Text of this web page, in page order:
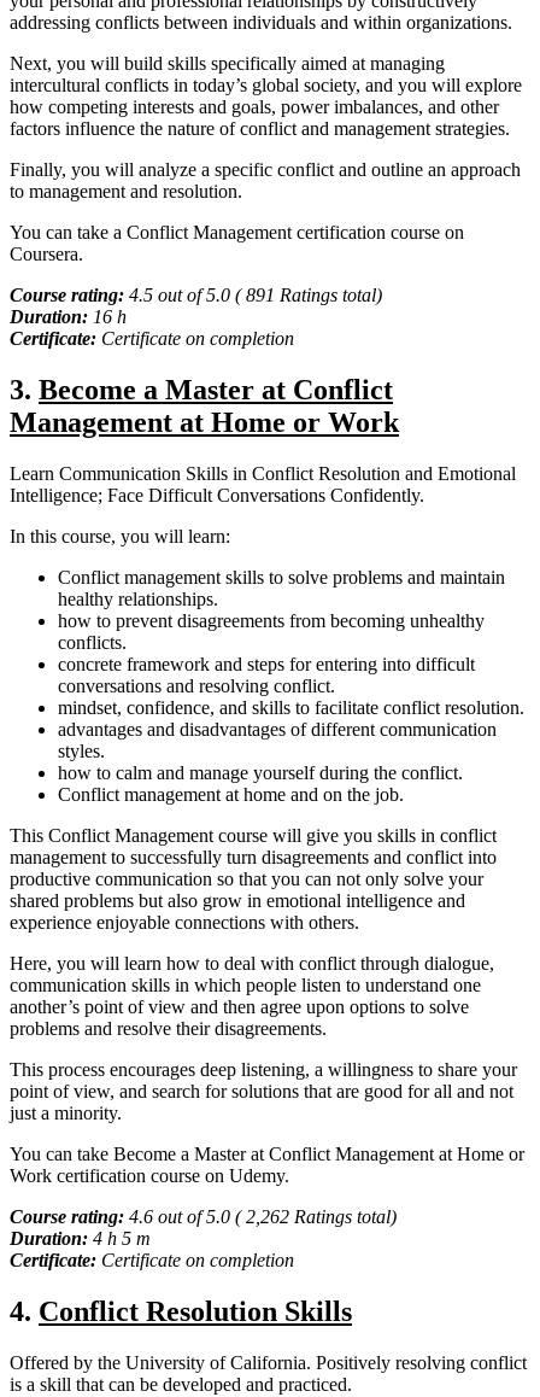
addressing conflicts between individuals and within organizations.
Next, you will build skills specifically aimed at managing
intercultural conflicts in today’s global society, and you will explore
how competing interests and goals, power imbalances, and other
factors influence the nature of conflict and management strategies.
Finally, you will analyze a specific conflict and outline an approach
to management and resolution.
You can take a Conflict Management certification course on
Coursera.
Course rating: 4.5 out of 5.0 ( 891 Ratings total)
Duration: 16 h
Certificate: Certificate on completion
3. Become a Master at Conflict
Management at Home or Work
Learn Communication Skills in Conflict Resolution and Emotional
Intelligence; Face Difficult Conversations Confidently.
In this course, you will learn:
Conflict management skills to solve problems and maintain
healthy relationships.
how to prevent disagreements from becoming unhealthy
conflicts.
concrete framework and steps for entering into difficult
conversations and resolving conflict.
mindset, confidence, and skills to facilitate conflict resolution.
advantages and disadvantages of different communication
styles.
how to calm and manage yourself during the conflict.
Conflict management at home and on the job.
This Conflict Management course will give you skills in conflict
management to successfully turn disagreements and conflict into
productive communication so that you can not only solve your
shared problems but also grow in emotional intelligence and
experience enjoyable connections with others.
Here, you will learn how to deal with conflict through dialogue,
communication skills in which people listen to understand one
another’s point of view and then agree upon options to solve
problems and resolve their disagreements.
This process encourages deep listening, a willingness to share your
point of view, and search for solutions that are good for all and not
just a minority.
You can take Become a Master at Conflict Management at Home or
Work certification course on Udemy.
Course rating: 4.6 out of 5.0 ( 2,262 Ratings total)
Duration: 4 h 5 m
Certificate: Certificate on completion
4. Conflict Resolution Skills
Offered by the University of California. Positively resolving conflict
is a skill that can be developed and practiced.